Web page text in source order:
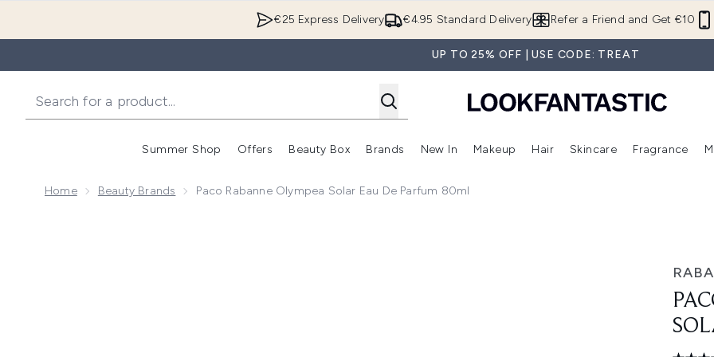
€4.95 Standard Delivery
€25 Express Delivery Refer a Friend and Get €10
UP TO 25% OFF | USE CODE: TREAT
Summer Shop
Enter submenu (Summer Shop)
Offers
Enter submenu (Offers)
Beauty Box
Enter submenu (Beauty Box)
Brands
Enter submenu (Brands)
New In
Enter submenu (New In)
Makeup
Enter submenu (Makeup)
Hair
Enter submenu (Hair)
Skincare Fragrance
Home Beauty Brands Paco Rabanne Olympea Solar Eau De Parfum 80ml